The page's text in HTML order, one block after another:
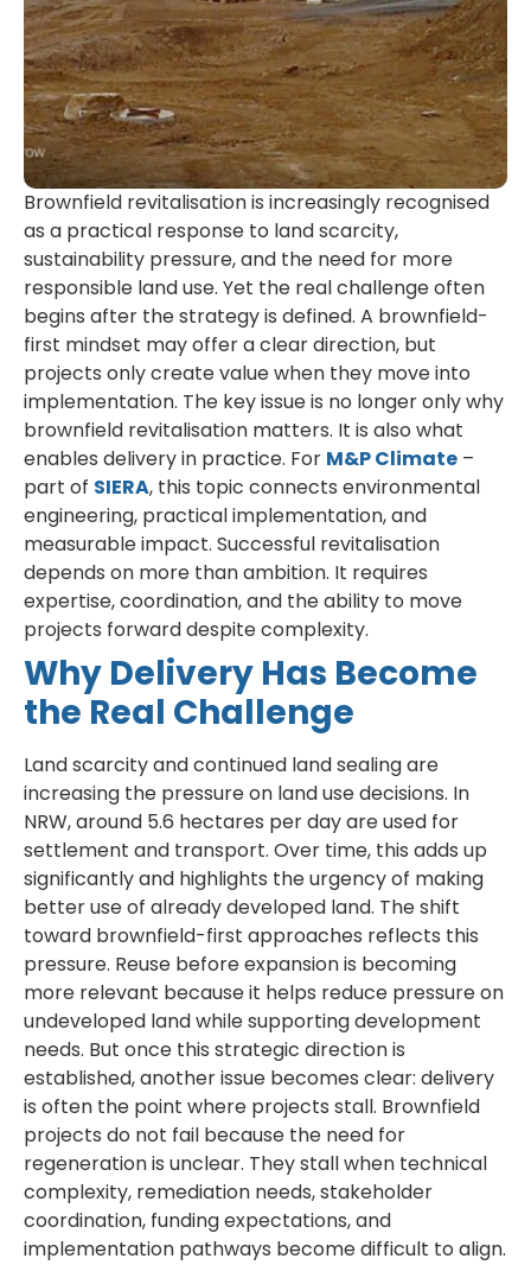
Brownfield revitalisation is increasingly recognised
as a practical response to land scarcity,
sustainability pressure, and the need for more
responsible land use. Yet the real challenge often
begins after the strategy is defined. A brownfield-
first mindset may offer a clear direction, but
projects only create value when they move into
implementation. The key issue is no longer only why
brownfield revitalisation matters. It is also what
enables delivery in practice. For M&P Climate –
part of SIERA, this topic connects environmental
engineering, practical implementation, and
measurable impact. Successful revitalisation
depends on more than ambition. It requires
expertise, coordination, and the ability to move
projects forward despite complexity.
Why Delivery Has Become
the Real Challenge
Land scarcity and continued land sealing are
increasing the pressure on land use decisions. In
NRW, around 5.6 hectares per day are used for
settlement and transport. Over time, this adds up
significantly and highlights the urgency of making
better use of already developed land. The shift
toward brownfield-first approaches reflects this
pressure. Reuse before expansion is becoming
more relevant because it helps reduce pressure on
undeveloped land while supporting development
needs. But once this strategic direction is
established, another issue becomes clear: delivery
is often the point where projects stall. Brownfield
projects do not fail because the need for
regeneration is unclear. They stall when technical
complexity, remediation needs, stakeholder
coordination, funding expectations, and
implementation pathways become difficult to align.